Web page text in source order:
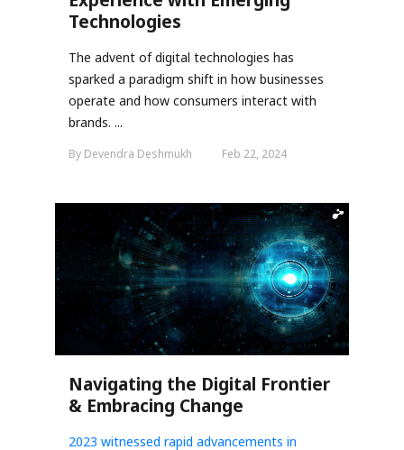
Technologies
The advent of digital technologies has
sparked a paradigm shift in how businesses
operate and how consumers interact with
brands. ...
By Devendra Deshmukh Feb 22, 2024
Navigating the Digital Frontier
& Embracing Change
2023 witnessed rapid advancements in